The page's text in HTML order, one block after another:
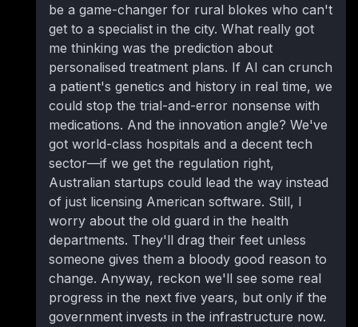
be a game-changer for rural blokes who can't
get to a specialist in the city. What really got
me thinking was the prediction about
personalised treatment plans. If AI can crunch
a patient's genetics and history in real time, we
could stop the trial-and-error nonsense with
medications. And the innovation angle? We've
got world-class hospitals and a decent tech
sector—if we get the regulation right,
Australian startups could lead the way instead
of just licensing American software. Still, I
worry about the old guard in the health
departments. They'll drag their feet unless
someone gives them a bloody good reason to
change. Anyway, reckon we'll see some real
progress in the next five years, but only if the
government invests in the infrastructure now.